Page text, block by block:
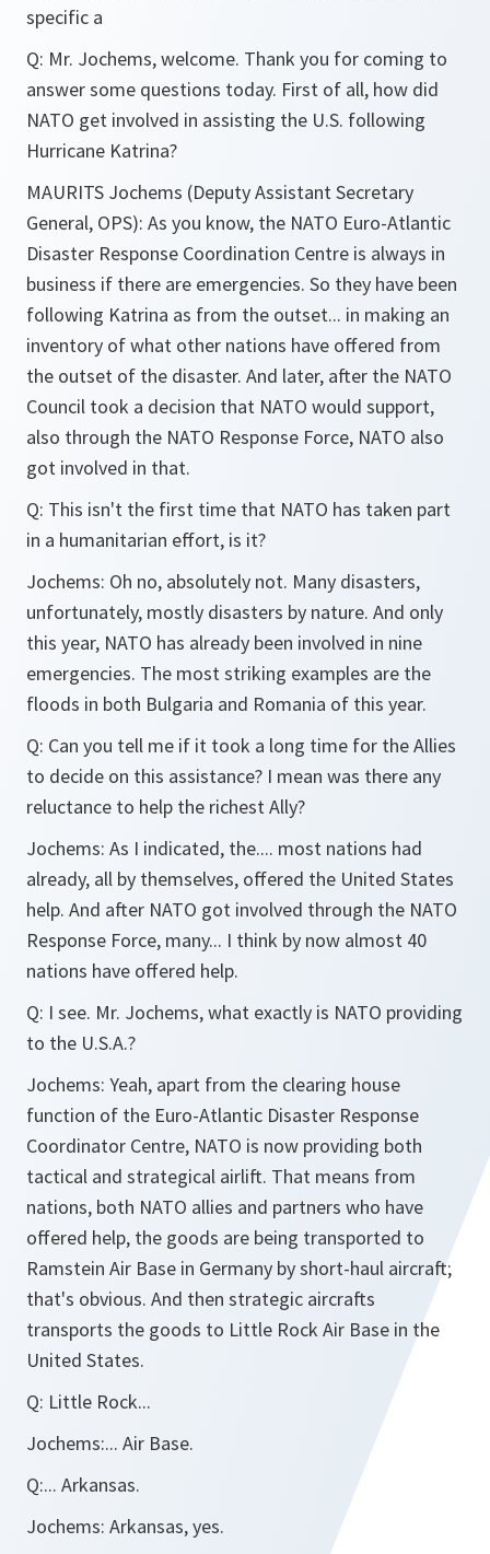
specific a
Q: Mr. Jochems, welcome. Thank you for coming to
answer some questions today. First of all, how did
NATO get involved in assisting the U.S. following
Hurricane Katrina?
MAURITS Jochems (Deputy Assistant Secretary
General, OPS): As you know, the NATO Euro-Atlantic
Disaster Response Coordination Centre is always in
business if there are emergencies. So they have been
following Katrina as from the outset... in making an
inventory of what other nations have offered from
the outset of the disaster. And later, after the NATO
Council took a decision that NATO would support,
also through the NATO Response Force, NATO also
got involved in that.
Q: This isn't the first time that NATO has taken part
in a humanitarian effort, is it?
Jochems: Oh no, absolutely not. Many disasters,
unfortunately, mostly disasters by nature. And only
this year, NATO has already been involved in nine
emergencies. The most striking examples are the
floods in both Bulgaria and Romania of this year.
Q: Can you tell me if it took a long time for the Allies
to decide on this assistance? I mean was there any
reluctance to help the richest Ally?
Jochems: As I indicated, the.... most nations had
already, all by themselves, offered the United States
help. And after NATO got involved through the NATO
Response Force, many... I think by now almost 40
nations have offered help.
Q: I see. Mr. Jochems, what exactly is NATO providing
to the U.S.A.?
Jochems: Yeah, apart from the clearing house
function of the Euro-Atlantic Disaster Response
Coordinator Centre, NATO is now providing both
tactical and strategical airlift. That means from
nations, both NATO allies and partners who have
offered help, the goods are being transported to
Ramstein Air Base in Germany by short-haul aircraft;
that's obvious. And then strategic aircrafts
transports the goods to Little Rock Air Base in the
United States.
Q: Little Rock...
Jochems:... Air Base.
Q:... Arkansas.
Jochems: Arkansas, yes.